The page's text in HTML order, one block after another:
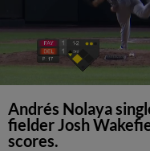
Andrés Nolaya
fielder Josh
scores.